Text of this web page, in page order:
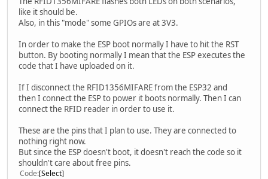
like it should be.
Also, in this "mode" some GPIOs are at 3V3.
In order to make the ESP boot normally I have to hit the RST
button. By booting normally I mean that the ESP executes the
code that I have uploaded on it.
If I disconnect the RFID1356MIFARE from the ESP32 and
then I connect the ESP to power it boots normally. Then I can
connect the RFID reader in order to use it.
These are the pins that I plan to use. They are connected to
nothing right now.
But since the ESP doesn't boot, it doesn't reach the code so it
shouldn't care about free pins.
Code Select